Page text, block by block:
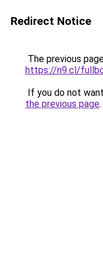
Redirect Notice
The previous
https://n9.cl/
If you do not
the previous page.